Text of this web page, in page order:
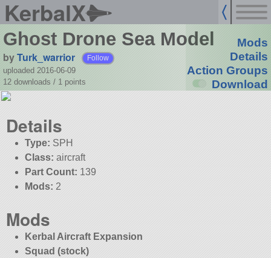
KerbalX
Ghost Drone Sea Model
byTurk_warrior Follow
uploaded 2016-06-09
12 downloads / 1 points
Mods
Details
Action Groups
Download
Details
Type: SPH
Class: aircraft
Part Count: 139
Mods: 2
Mods
Kerbal Aircraft Expansion
Squad (stock)